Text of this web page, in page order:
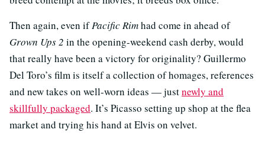
Then again, even ifPacific Rimhad come in ahead of
Grown Ups 2 in the opening-weekend cash derby, would
that really have been a victory for originality? Guillermo
Del Toro’s film is itself a collection of homages, references
and new takes on well-worn ideas — justnewly and
skillfully packaged. It’s Picasso setting up shop at the flea
market and trying his hand at Elvis on velvet.